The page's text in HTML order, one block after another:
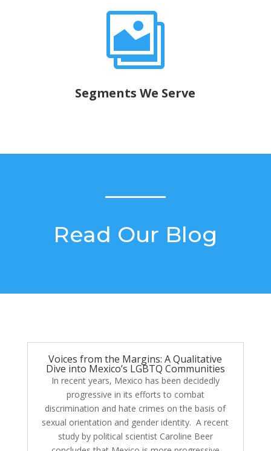

Segments We Serve
Read Our Blog
Voices from the Margins: A Qualitative
Dive into Mexico’s LGBTQ Communities
In recent years, Mexico has been decidedly
progressive in its efforts to combat
discrimination and hate crimes on the basis of
sexual orientation and gender identity. A recent
study by political scientist Caroline Beer